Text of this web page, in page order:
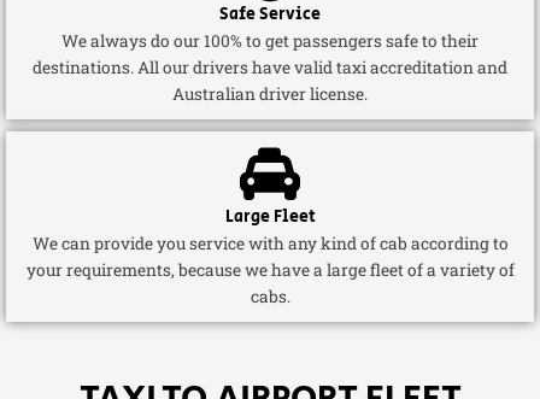
Safe Service
We always do our 100% to get passengers safe to their
destinations. All our drivers have valid taxi accreditation and
Australian driver license.
Large Fleet
We can provide you service with any kind of cab according to
your requirements, because we have a large fleet of a variety of
cabs.